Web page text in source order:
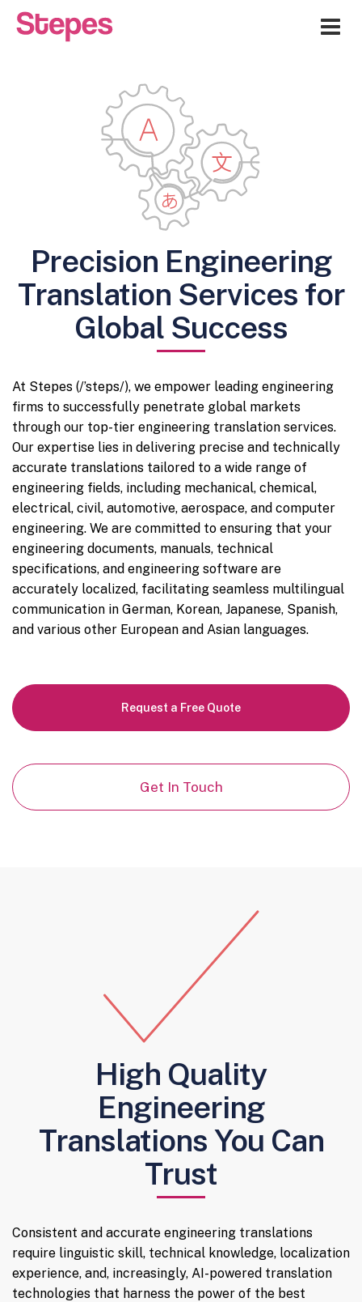
Precision Engineering
Translation Services for
Global Success
At Stepes (/’steps/), we empower leading engineering
firms to successfully penetrate global markets
through our top-tier engineering translation services.
Our expertise lies in delivering precise and technically
accurate translations tailored to a wide range of
engineering fields, including mechanical, chemical,
electrical, civil, automotive, aerospace, and computer
engineering. We are committed to ensuring that your
engineering documents, manuals, technical
specifications, and engineering software are
accurately localized, facilitating seamless multilingual
communication in German, Korean, Japanese, Spanish,
and various other European and Asian languages.
Request a Free Quote
Get In Touch
High Quality
Engineering
Translations You Can
Trust
Consistent and accurate engineering translations
require linguistic skill, technical knowledge, localization
experience, and, increasingly, AI-powered translation
technologies that harness the power of the best